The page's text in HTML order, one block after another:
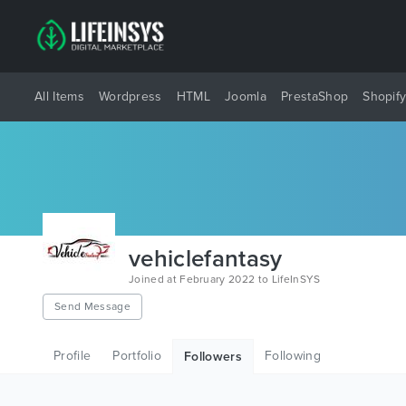
All Items Wordpress HTML Joomla PrestaShop Shopify
vehiclefantasy
Joined at February 2022 to LifeInSYS
Send Message
Profile Portfolio Followers Following